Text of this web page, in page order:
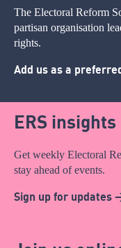
The Electoral Reform
partisan organisation
rights.
Add us as a
ERS
Get weekly Electoral
stay ahead of events.
Sign up for updates